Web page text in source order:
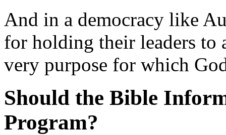
And in a democracy like
for holding their leaders to
very purpose for which
Should the Bible
Program?